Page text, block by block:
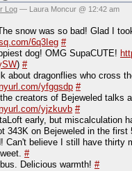
Log — Laura Moncur @ 12:42 am
snow was so bad! Glad I
6q3Ieg #
dog! OMG SupaCUTE!
) #
about dragonflies who cross
yfggsdp #
creators of Bejeweled talks
yjzkuvb #
early, but miscalculation
343K on Bejeweled in the
Can't believe I still have thirty
#
Delicious warmth! #